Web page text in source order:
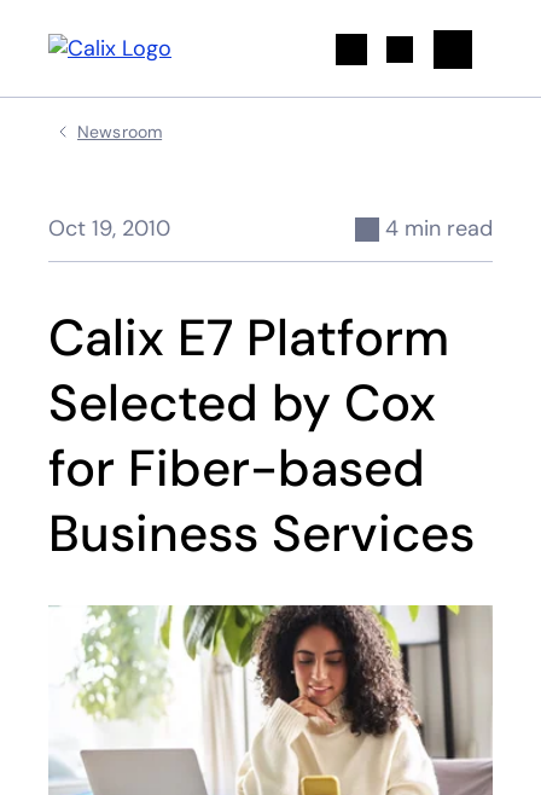
Newsroom
Oct 19, 2010 4 min read
Calix E7 Platform
Selected by Cox
for Fiber-based
Business Services